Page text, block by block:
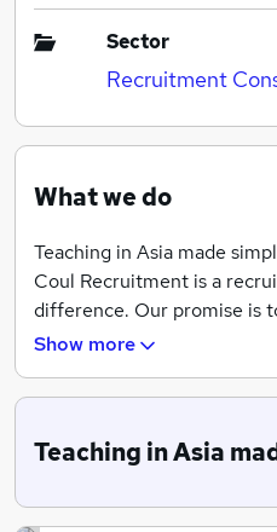
Sector
Recruitment
What we do
Teaching in Asia made
Coul Recruitment is a
difference. Our promise is
and confidence to choose
over 500 schools,
We’re here to help and
or CELTA certification or
Show more
Teaching in Asia